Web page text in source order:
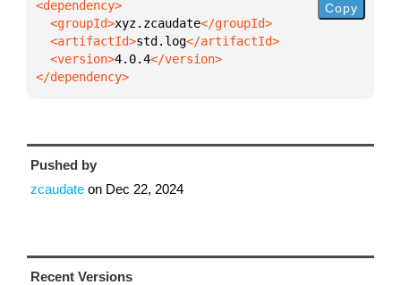
  <groupId>
xyz.zcaudate
  <artifactId>
std.log
  <version>
4.0.4
</dependency>
Copy
Pushed by
zcaudate on Dec 22, 2024
Recent Versions